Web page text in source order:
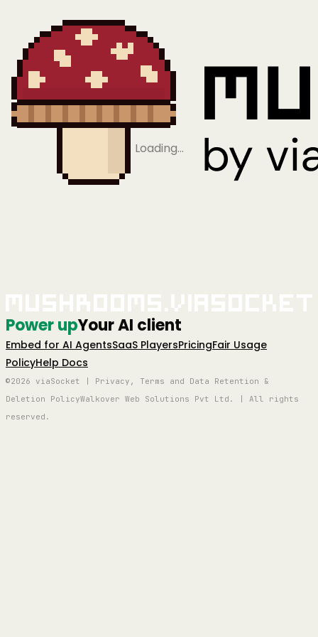
Loading…
Power upYour AI client
Embed for AI AgentsSaaS PlayersPricingFair Usage
PolicyHelp Docs
©2026 viaSocket | Privacy, Terms and Data Retention &
Deletion PolicyWalkover Web Solutions Pvt Ltd. | All rights
reserved.